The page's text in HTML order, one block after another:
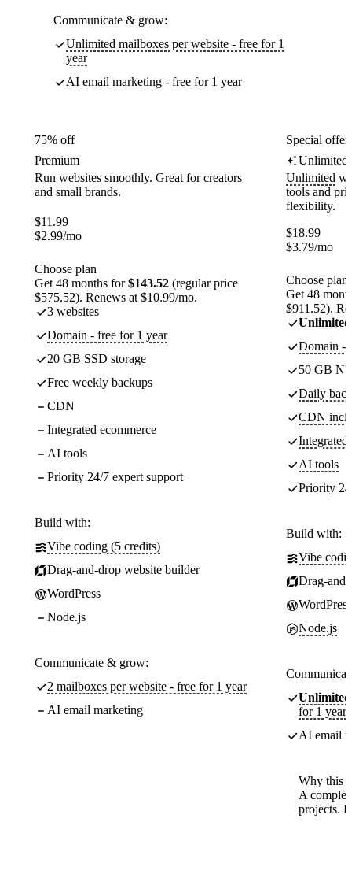
Communicate & grow:
Unlimited mailboxes per website - free for 1
year
AI email marketing - free for 1 year
75% off
Premium
Run websites smoothly. Great for creators
and small brands.
$11.99
$2.99/mo
Choose plan
Get 48 months for$143.52 (regular price
$575.52). Renews at $10.99/mo.
3 websites
Domain - free for 1 year
20 GB SSD storage
Free weekly backups
CDN
Integrated ecommerce
AI tools
Priority 24/7 expert support
Build with:
Vibe coding (5 credits)
Drag-and-drop website builder
WordPress
Node.js
Communicate & grow:
2 mailboxes per website - free for 1 year
AI email marketing
Special
Unlimited
Unlimited
tools and
flexibility.
$18.99
$3.79/mo
Choose plan
Get 48
$911.52).
Unlimited
Domain -
50 GB
Daily
CDN
Integrated
AI tools
Priority
Build with:
Vibe
Drag-
WordPress
Node.js
Unlimited
for 1 year
AI email
Why this
A
projects.